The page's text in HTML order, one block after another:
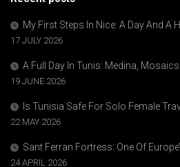
My First Steps In Nice: A Day And A
17 JULY 2026
A Full Day In Tunis: Medina,
19 JUNE 2026
Is Tunisia Safe For Solo Female
22 MAY 2026
Sant Ferran Fortress: One Of
24 APRIL 2026